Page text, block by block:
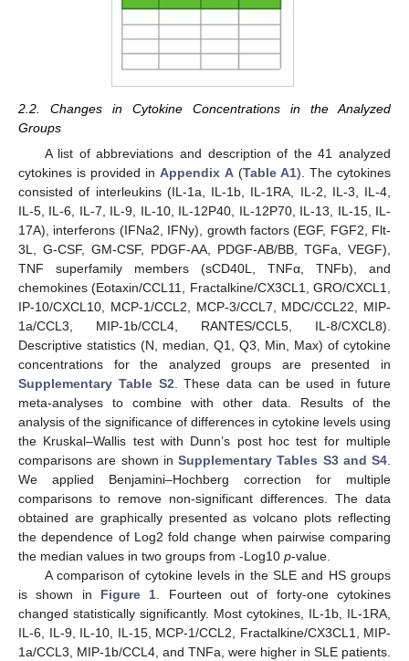
2.2. Changes in Cytokine Concentrations in the Analyzed
Groups
A list of abbreviations and description of the 41 analyzed
cytokines is provided inAppendix A(Table A1). The cytokines
consisted of interleukins (IL-1a, IL-1b, IL-1RA, IL-2, IL-3, IL-4,
IL-5, IL-6, IL-7, IL-9, IL-10, IL-12P40, IL-12P70, IL-13, IL-15, IL-
17A), interferons (IFNa2, IFNy), growth factors (EGF, FGF2, Flt-
3L, G-CSF, GM-CSF, PDGF-AA, PDGF-AB/BB, TGFa, VEGF),
TNF superfamily members (sCD40L, TNFα, TNFb), and
chemokines (Eotaxin/CCL11, Fractalkine/CX3CL1, GRO/CXCL1,
IP-10/CXCL10, MCP-1/CCL2, MCP-3/CCL7, MDC/CCL22, MIP-
1a/CCL3, MIP-1b/CCL4, RANTES/CCL5, IL-8/CXCL8).
Descriptive statistics (N, median, Q1, Q3, Min, Max) of cytokine
concentrations for the analyzed groups are presented in
Supplementary Table S2 . These data can be used in future
meta-analyses to combine with other data. Results of the
analysis of the significance of differences in cytokine levels using
the Kruskal–Wallis test with Dunn’s post hoc test for multiple
comparisons are shown in Supplementary Tables S3 and S4
We applied Benjamini–Hochberg correction for multiple
comparisons to remove non-significant differences. The data
obtained are graphically presented as volcano plots reflecting
the dependence of Log2 fold change when pairwise comparing
the median values in two groups from -Log10 p-value.
A comparison of cytokine levels in the SLE and HS groups
is shown in Figure 1 . Fourteen out of forty-one cytokines
changed statistically significantly. Most cytokines, IL-1b, IL-1RA,
IL-6, IL-9, IL-10, IL-15, MCP-1/CCL2, Fractalkine/CX3CL1, MIP-
1a/CCL3, MIP-1b/CCL4, and TNFa, were higher in SLE patients.